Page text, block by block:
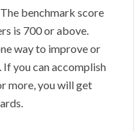
benchmark score
is 700 or above.
way to improve or
you can accomplish
more, you will get